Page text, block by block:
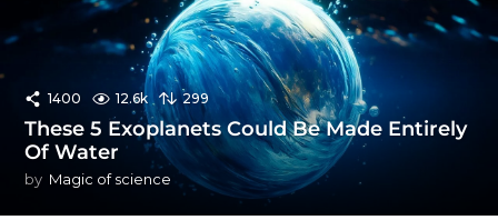
1400 12.6k 299
These 5 Exoplanets Could Be Made Entirely
Of Water
by Magic of science